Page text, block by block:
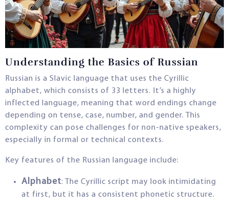
Understanding the Basics of Russian
Russian is a Slavic language that uses the Cyrillic
alphabet, which consists of 33 letters. It’s a highly
inflected language, meaning that word endings change
depending on tense, case, number, and gender. This
complexity can pose challenges for non-native speakers,
especially in formal or technical contexts.
Key features of the Russian language include:
Alphabet: The Cyrillic script may look intimidating
at first, but it has a consistent phonetic structure.